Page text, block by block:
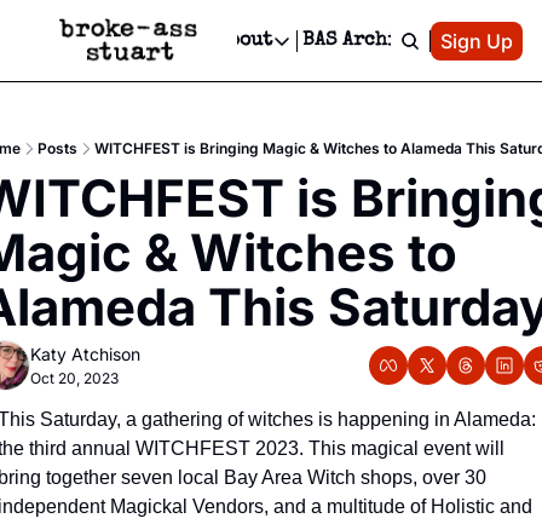
Newsletter
Text Message
Advertise
Newsletter Ads & Sponsorship, Ticket Giveaways & MORE
Creative Department
Reels, TikToks, & Sponsored Editorials!
Get Events Newsletter
Email &/or SMS
Socials
Socials
Facebook
About
About
Contact
Privacy Policy
Editorial Policy
BAS Archive Patreon
Sign Up
Posts WITCHFEST is Bringing Magic & Witches to Alameda This
is
& Witches to
This
Katy Atchison
Oct 20, 2023
Saturday, a gathering of witches is happening in Alameda:
third annual WITCHFEST 2023. This magical event will
together seven local Bay Area Witch shops, over 30
Magickal Vendors, and a multitude of Holistic and